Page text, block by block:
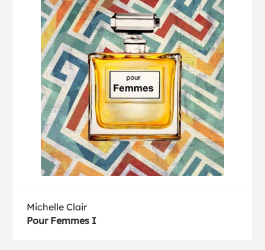
Michelle Clair
Pour Femmes I